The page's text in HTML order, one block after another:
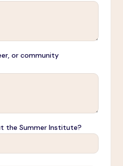
or community
the Summer Institute?